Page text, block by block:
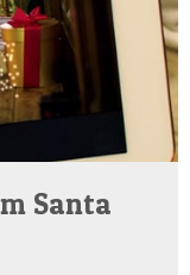
Santa